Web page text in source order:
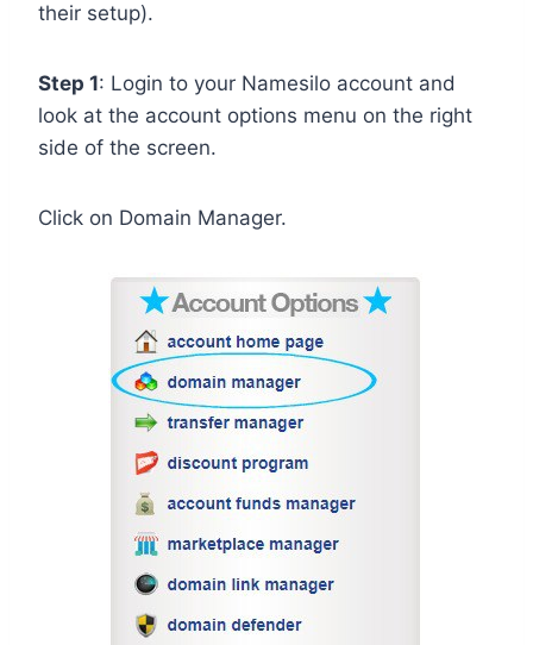
their setup).
Step 1: Login to your Namesilo account and
look at the account options menu on the right
side of the screen.
Click on Domain Manager.